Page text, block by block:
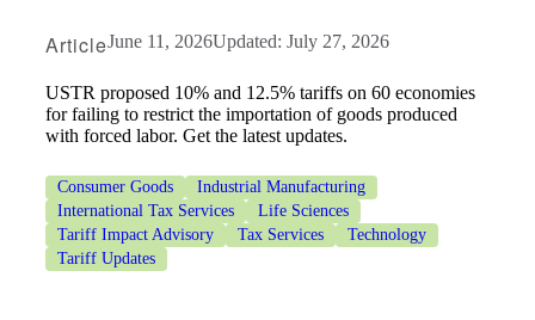
ArticleJune 11, 2026Updated: July 27, 2026
USTR proposed 10% and 12.5% tariffs on 60 economies
for failing to restrict the importation of goods produced
with forced labor. Get the latest updates.
Consumer Goods
Industrial Manufacturing
International Tax Services
Life Sciences
Tariff Impact Advisory
Tax Services
Technology
Tariff Updates